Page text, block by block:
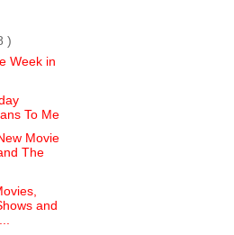
)
Week in
To Me
Movie
The
and